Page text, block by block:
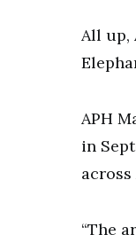
All up,
APH
in
across
“The